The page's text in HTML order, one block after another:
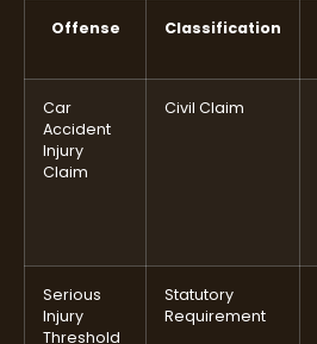
Offense Classification
Car
Accident
Injury
Claim
Civil Claim
Serious
Injury
Threshold
Statutory
Requirement